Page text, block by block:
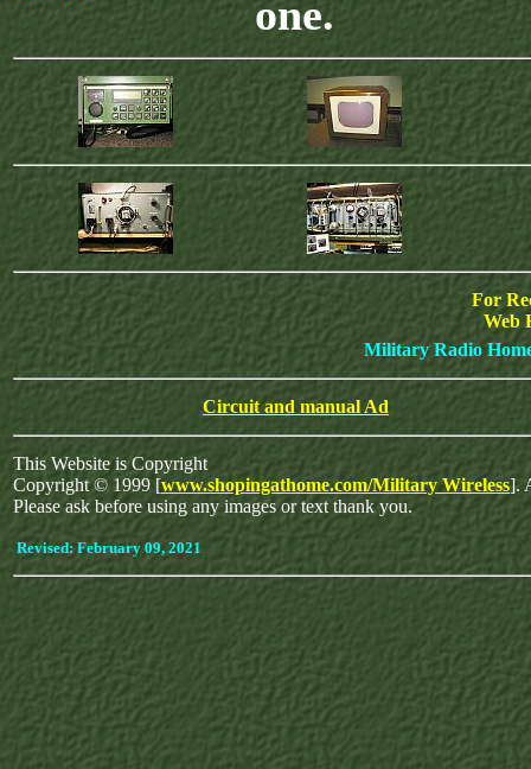
one.
For
Web
Military Radio
Circuit and manual Ad
This Website is Copyright
Copyright © 1999 [www.shopingathome.com/Military Wireless].
Please ask before using any images or text thank you.
Revised:February 09, 2021